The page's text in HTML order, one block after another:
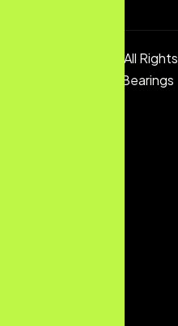
Copyright © 2025 All Rights
Digital Bearings